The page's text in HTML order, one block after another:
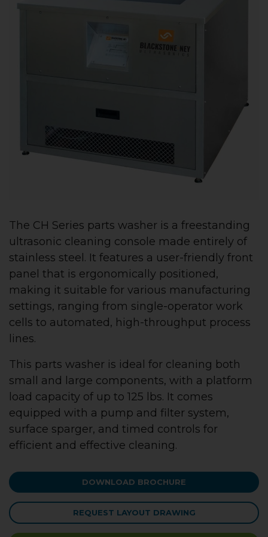
The CH Series parts washer is a freestanding
ultrasonic cleaning console made entirely of
stainless steel. It features a user-friendly front
panel that is ergonomically positioned,
making it suitable for various manufacturing
settings, ranging from single-operator work
cells to automated, high-throughput process
lines.
This parts washer is ideal for cleaning both
small and large components, with a platform
load capacity of up to 125 lbs. It comes
equipped with a pump and filter system,
surface sparger, and timed controls for
efficient and effective cleaning.
DOWNLOAD BROCHURE
REQUEST LAYOUT DRAWING